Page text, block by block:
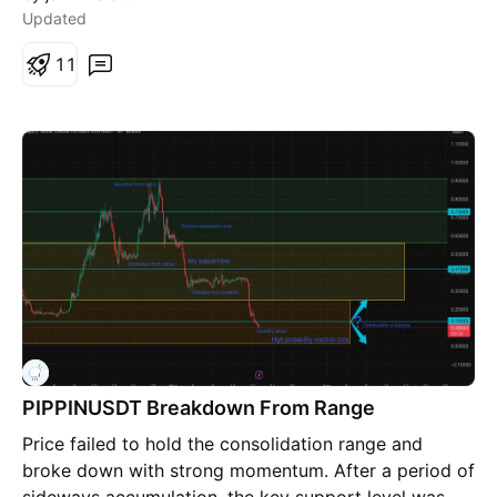
Updated
1 1
PIPPINUSDT Breakdown From Range
Price failed to hold the consolidation range and
broke down with strong momentum. After a period of